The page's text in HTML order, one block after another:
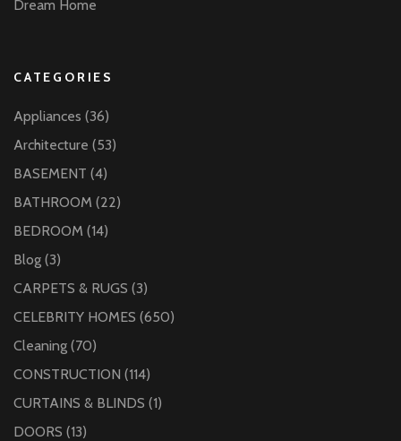
Dream Home
CATEGORIES
Appliances (36)
Architecture (53)
BASEMENT (4)
BATHROOM (22)
BEDROOM (14)
Blog (3)
CARPETS & RUGS (3)
CELEBRITY HOMES (650)
Cleaning (70)
CONSTRUCTION (114)
CURTAINS & BLINDS (1)
DOORS (13)